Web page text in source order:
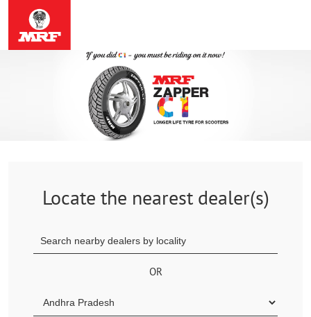
Locate the nearest dealer(s)
OR